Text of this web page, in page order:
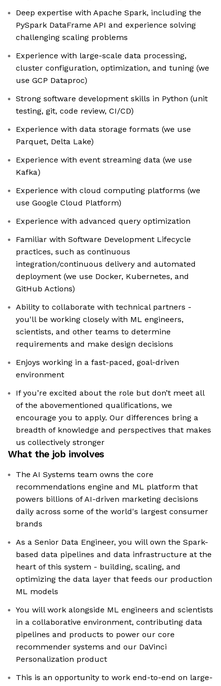
Deep expertise with Apache Spark, including the
PySpark DataFrame API and experience solving
challenging scaling problems
Experience with large-scale data processing,
cluster configuration, optimization, and tuning (we
use GCP Dataproc)
Strong software development skills in Python (unit
testing, git, code review, CI/CD)
Experience with data storage formats (we use
Parquet, Delta Lake)
Experience with event streaming data (we use
Kafka)
Experience with cloud computing platforms (we
use Google Cloud Platform)
Experience with advanced query optimization
Familiar with Software Development Lifecycle
practices, such as continuous
integration/continuous delivery and automated
deployment (we use Docker, Kubernetes, and
GitHub Actions)
Ability to collaborate with technical partners -
you'll be working closely with ML engineers,
scientists, and other teams to determine
requirements and make design decisions
Enjoys working in a fast-paced, goal-driven
environment
If you’re excited about the role but don’t meet all
of the abovementioned qualifications, we
encourage you to apply. Our differences bring a
breadth of knowledge and perspectives that makes
us collectively stronger
What the job involves
The AI Systems team owns the core
recommendations engine and ML platform that
powers billions of AI-driven marketing decisions
daily across some of the world's largest consumer
brands
As a Senior Data Engineer, you will own the Spark-
based data pipelines and data infrastructure at the
heart of this system - building, scaling, and
optimizing the data layer that feeds our production
ML models
You will work alongside ML engineers and scientists
in a collaborative environment, contributing data
pipelines and products to power our core
recommender systems and our DaVinci
Personalization product
This is an opportunity to work end-to-end on large-